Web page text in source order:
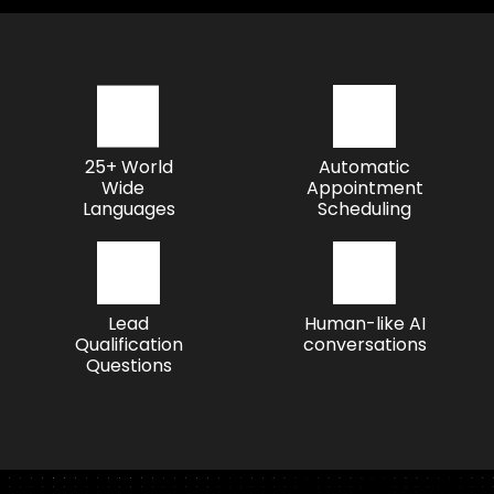
25+ World
Wide
Languages
Lead
Qualification
Questions
Automatic
Appointment
Scheduling
Human-like AI
conversations